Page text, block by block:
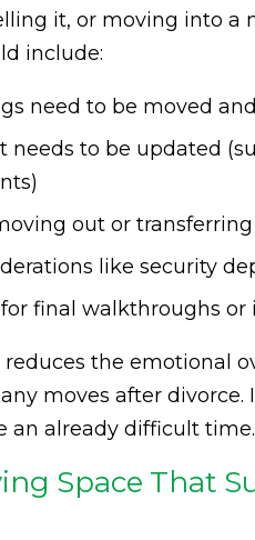
it, or moving into
include:
need to be moved
needs to be updated
out or
like security
final walkthroughs or
reduces the emotional
moves after
an already difficult time.
Space That